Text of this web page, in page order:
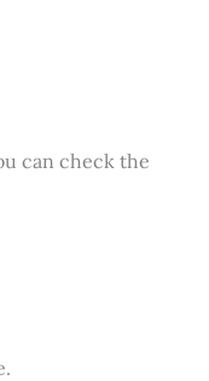
can check the